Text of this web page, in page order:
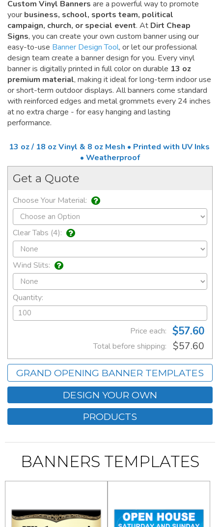
Custom Vinyl Banners are a powerful way to promote
your business, school, sports team, political
campaign, church, or special event. At Dirt Cheap
Signs, you can create your own custom banner using our
easy-to-use Banner Design Tool, or let our professional
design team create a banner design for you. Every vinyl
banner is digitally printed in full color on durable 13 oz
premium material, making it ideal for long-term indoor use
or short-term outdoor displays. All banners come standard
with reinforced edges and metal grommets every 24 inches
at no extra charge - for easy hanging and lasting
performance.
13 oz / 18 oz Vinyl & 8 oz Mesh • Printed with UV Inks
• Weatherproof
Get a Quote
Choose Your Material:
Clear Tabs (4):
Wind Slits:
Quantity:
Price each: $57.60
Total before shipping: $57.60
GRAND OPENING BANNER TEMPLATES
DESIGN YOUR OWN
PRODUCTS
BANNERS TEMPLATES